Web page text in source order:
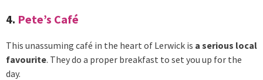
4. Pete’s Café
This unassuming café in the heart of Lerwick is a serious local
favourite. They do a proper breakfast to set you up for the
day.